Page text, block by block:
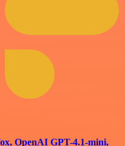
OpenAI GPT-4.1-mini,